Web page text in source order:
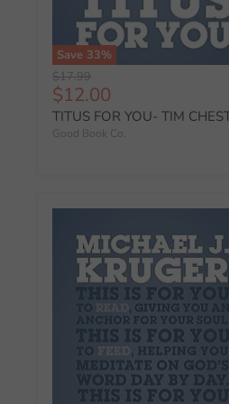
Save 33%
Original
price
$17.99
Current
price
$12.00
TITUS FOR YOU- TIM
Good Book Co.